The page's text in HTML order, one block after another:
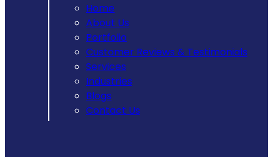
Home
About Us
Portfolio
Customer Reviews & Testimonials
Services
Industries
Blogs
Contact Us